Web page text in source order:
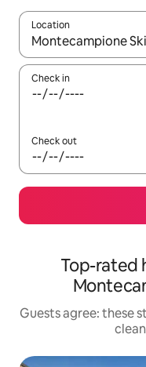
Location
When results are
Check in
Check out
Top-rated
Guests agree: these